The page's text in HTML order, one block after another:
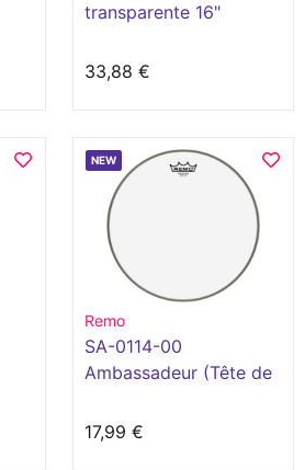
transparente 16"
33,88 €
NEW
Remo
SA-0114-00
Ambassadeur (Tête de
17,99 €